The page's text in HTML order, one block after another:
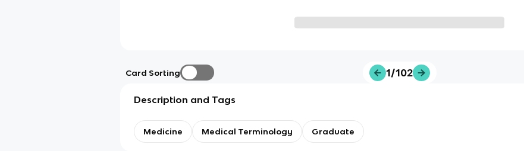
Card Sorting 1/102
Description and Tags
Medicine Medical Terminology Graduate